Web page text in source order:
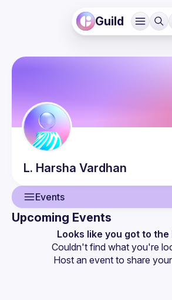
Guild
L. Harsha Vardhan
Events
Events
Upcoming Events
Looks like you got to the
Couldn't find what you're
Host an event to share